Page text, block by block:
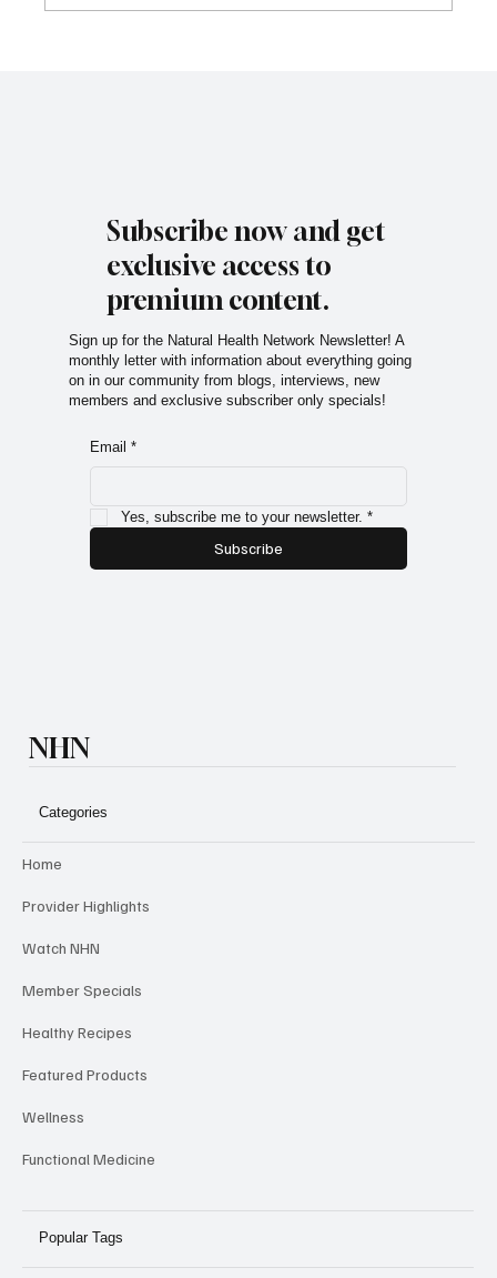
Subscribe now and get
exclusive access to
premium content.
Sign up for the Natural Health Network Newsletter! A
monthly letter with information about everything going
on in our community from blogs, interviews, new
members and exclusive subscriber only specials!
Email *
Yes, subscribe me to your newsletter. *
Subscribe
NHN
Categories
Home
Provider Highlights
Watch NHN
Member Specials
Healthy Recipes
Featured Products
Wellness
Functional Medicine
Popular Tags